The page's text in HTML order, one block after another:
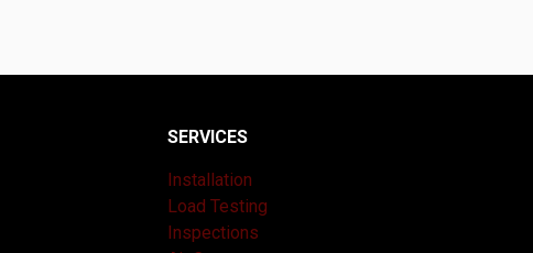
SERVICES
Installation
Load Testing
Inspections